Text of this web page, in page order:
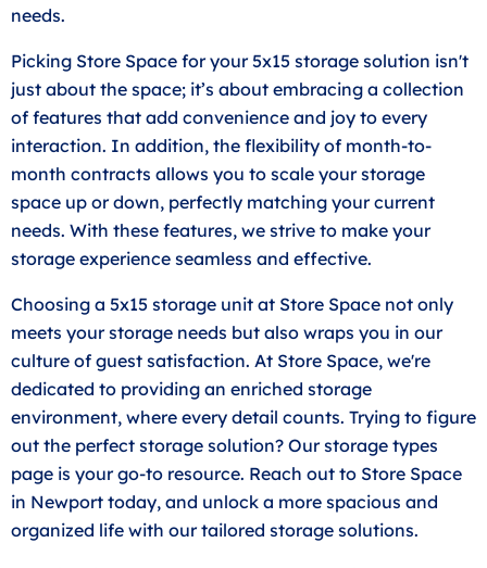
needs.
Picking Store Space for your 5x15 storage solution isn't
just about the space; it’s about embracing a collection
of features that add convenience and joy to every
interaction. In addition, the flexibility of month-to-
month contracts allows you to scale your storage
space up or down, perfectly matching your current
needs. With these features, we strive to make your
storage experience seamless and effective.
Choosing a 5x15 storage unit at Store Space not only
meets your storage needs but also wraps you in our
culture of guest satisfaction. At Store Space, we're
dedicated to providing an enriched storage
environment, where every detail counts. Trying to figure
out the perfect storage solution? Our storage types
page is your go-to resource. Reach out to Store Space
in Newport today, and unlock a more spacious and
organized life with our tailored storage solutions.